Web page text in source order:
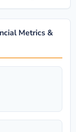
Metrics &